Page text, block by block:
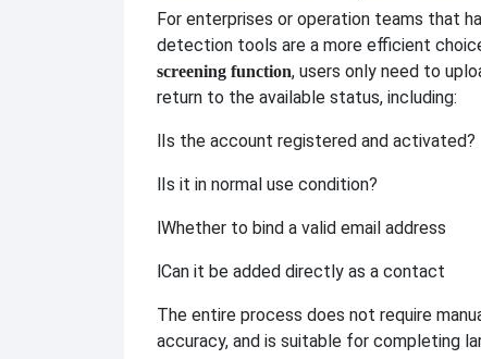
For enterprises or operation teams that
detection tools are a more efficient
screening function, users only need to
return to the available status, including:
Is the account registered and activated?
Is it in normal use condition?
Whether to bind a valid email address
Can it be added directly as a contact
The entire process does not require
accuracy, and is suitable for completing